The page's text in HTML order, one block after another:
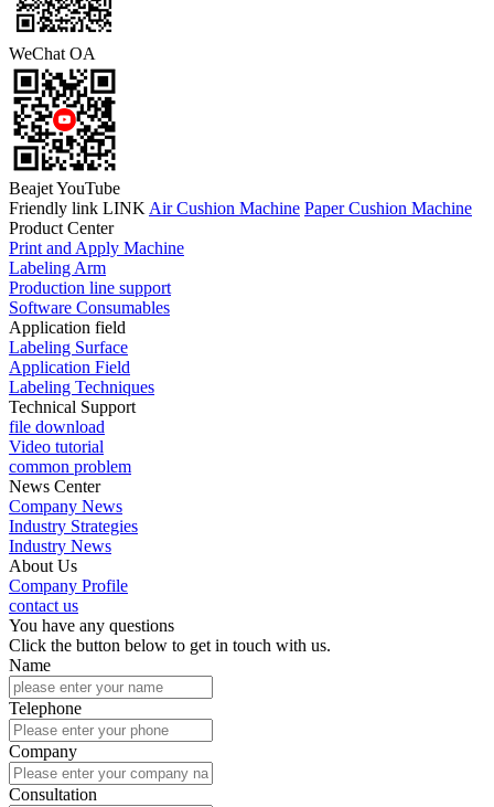
WeChat OA
Beajet YouTube
Friendly link LINKAir Cushion Machine Paper Cushion Machine
Product Center
Print and Apply Machine
Labeling Arm
Production line support
Software Consumables
Application field
Labeling Surface
Application Field
Labeling Techniques
Technical Support
file download
Video tutorial
common problem
News Center
Company News
Industry Strategies
Industry News
About Us
Company Profile
contact us
You have any questions
Click the button below to get in touch with us.
Name
Telephone
Company
Consultation